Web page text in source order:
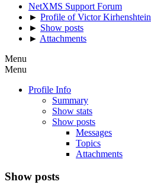
NetXMS Support Forum
► Profile of Victor Kirhenshtein
► Show posts
► Attachments
Menu
Menu
Profile Info
Summary
Show stats
Show posts
Messages
Topics
Attachments
Show posts